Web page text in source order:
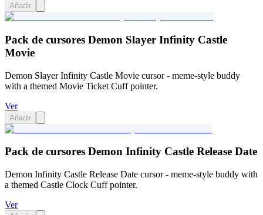
Añadir
Pack de cursores Demon Slayer Infinity Castle
Movie
Demon Slayer Infinity Castle Movie cursor - meme-style buddy
with a themed Movie Ticket Cuff pointer.
Ver
Añadir
Pack de cursores Demon Infinity Castle Release Date
Demon Infinity Castle Release Date cursor - meme-style buddy with
a themed Castle Clock Cuff pointer.
Ver